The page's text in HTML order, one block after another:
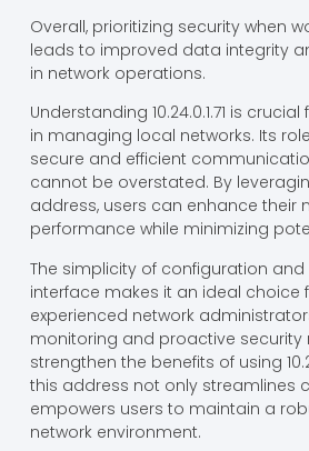
Overall, prioritizing security when
leads to improved data integrity
in network operations.
Understanding 10.24.0.1.71 is
in managing local networks. Its
secure and efficient
cannot be overstated. By
address, users can enhance their
performance while minimizing
The simplicity of configuration
interface makes it an ideal choice
experienced network
monitoring and proactive security
strengthen the benefits of using
this address not only streamlines
empowers users to maintain a
network environment.